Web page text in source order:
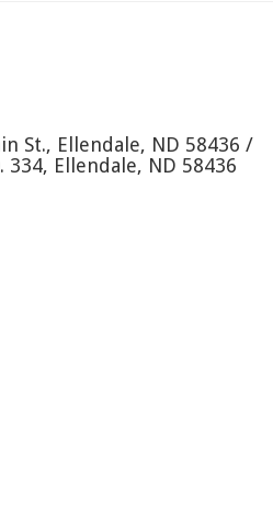
St., Ellendale, ND 58436 /
334, Ellendale, ND 58436